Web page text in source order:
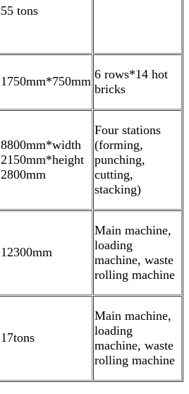
55 tons
1750mm*750mm 6 rows*14 hot
bricks
8800mm*width
2150mm*height
2800mm
Four stations
(forming,
punching,
cutting,
stacking)
12300mm
Main machine,
loading
machine, waste
rolling machine
17tons
Main machine,
loading
machine, waste
rolling machine